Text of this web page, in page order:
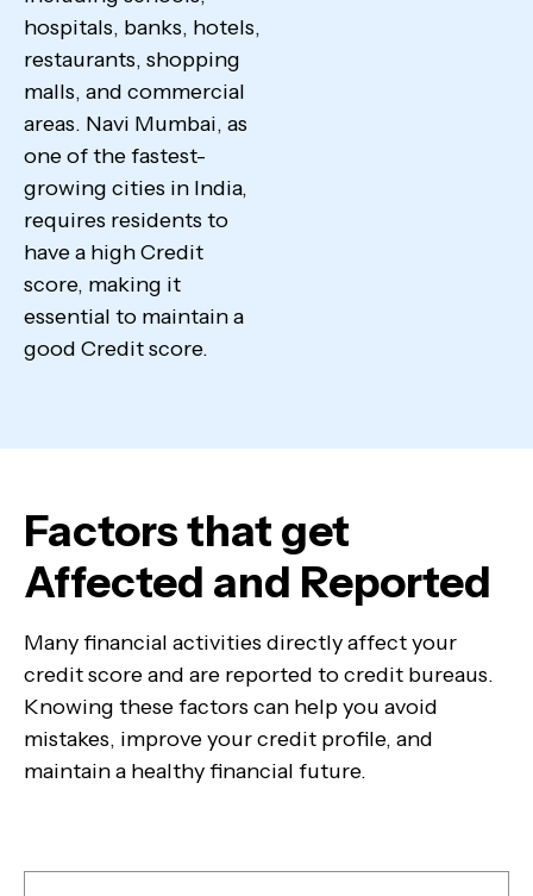
hospitals, banks, hotels,
restaurants, shopping
malls, and commercial
areas. Navi Mumbai, as
one of the fastest-
growing cities in India,
requires residents to
have a high Credit
score, making it
essential to maintain a
good Credit score.
Factors that get
Affected and Reported
Many financial activities directly affect your
credit score and are reported to credit bureaus.
Knowing these factors can help you avoid
mistakes, improve your credit profile, and
maintain a healthy financial future.